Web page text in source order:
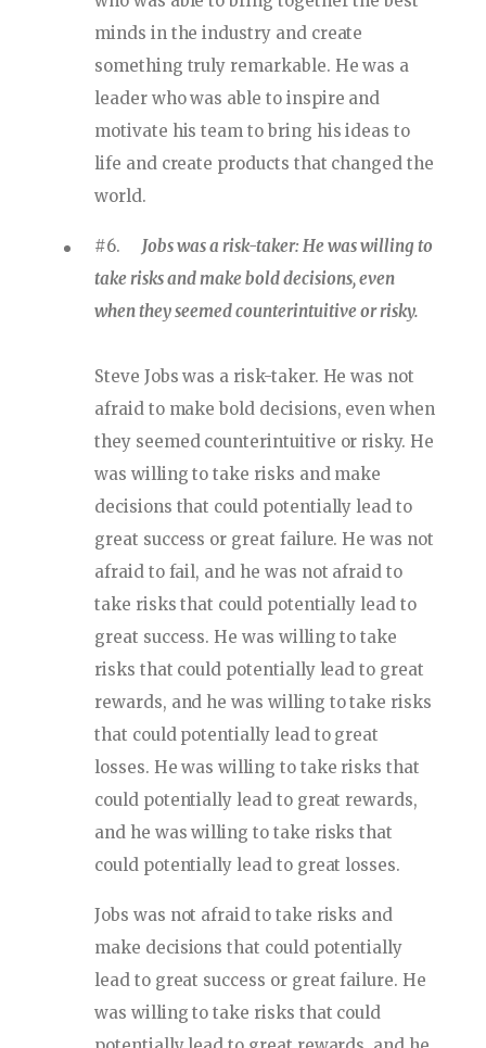
minds in the industry and create
something truly remarkable. He was a
leader who was able to inspire and
motivate his team to bring his ideas to
life and create products that changed the
world.
#6. Jobs was a risk-taker: He was willing to
take risks and make bold decisions, even
when they seemed counterintuitive or risky.
Steve Jobs was a risk-taker. He was not
afraid to make bold decisions, even when
they seemed counterintuitive or risky. He
was willing to take risks and make
decisions that could potentially lead to
great success or great failure. He was not
afraid to fail, and he was not afraid to
take risks that could potentially lead to
great success. He was willing to take
risks that could potentially lead to great
rewards, and he was willing to take risks
that could potentially lead to great
losses. He was willing to take risks that
could potentially lead to great rewards,
and he was willing to take risks that
could potentially lead to great losses.
Jobs was not afraid to take risks and
make decisions that could potentially
lead to great success or great failure. He
was willing to take risks that could